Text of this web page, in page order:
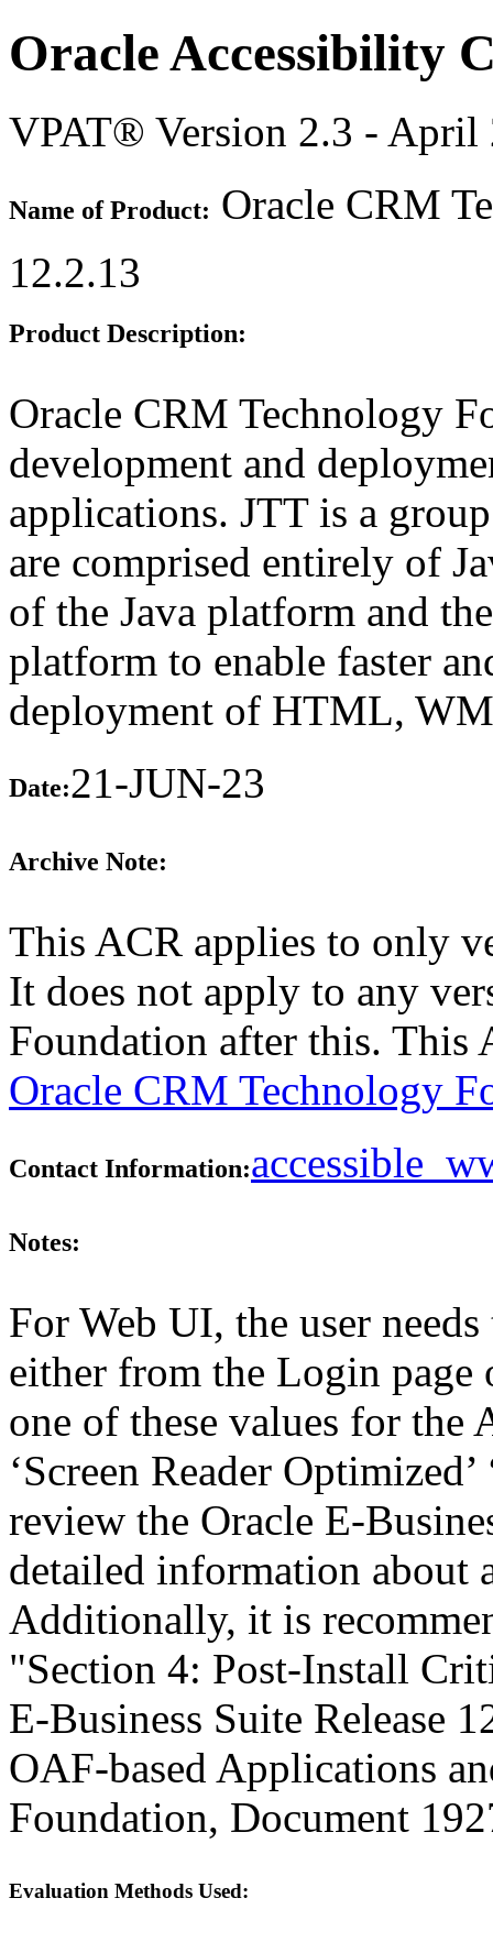
Oracle Accessibility
VPAT® Version 2.3 - April
Name of Product: Oracle CRM
12.2.13
Product Description:
Oracle CRM Technology
development and
applications. JTT is a
are comprised entirely of
of the Java platform and
platform to enable faster
deployment of HTML,
Date:21-JUN-23
Archive Note:
This ACR applies to only
It does not apply to any
Foundation after this. This
Oracle CRM Technology
Contact Information:
Notes:
For Web UI, the user
either from the Login page
one of these values for
‘Screen Reader
review the Oracle E-
detailed information about
Additionally, it is
"Section 4: Post-Install
E-Business Suite Release
OAF-based Applications
Foundation, Document
Evaluation Methods Used: